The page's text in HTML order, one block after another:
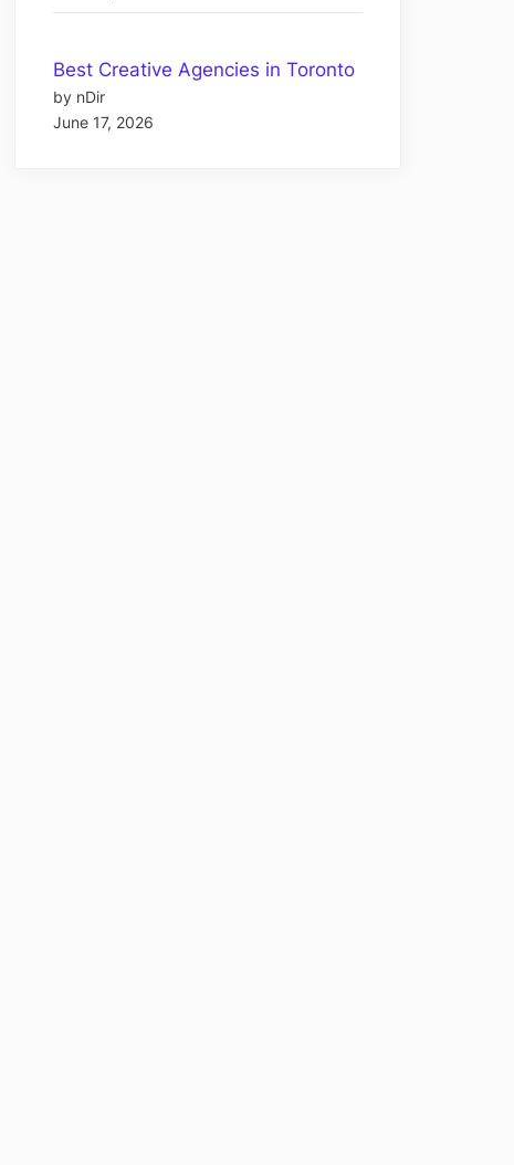
Best Creative Agencies in Toronto
by nDir
June 17, 2026